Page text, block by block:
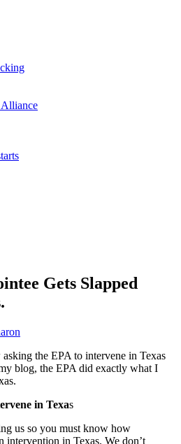
Gets Slapped
the EPA to intervene in Texas
blog, the EPA did exactly what I
in Texas
us so you must know how
intervention in Texas. We don’t